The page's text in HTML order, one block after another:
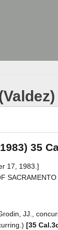
35
17, 1983.]
JJ.,
[35